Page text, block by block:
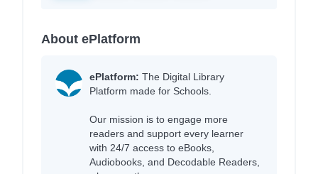
About ePlatform
ePlatform: The Digital Library
Platform made for Schools.
Our mission is to engage more
readers and support every learner
with 24/7 access to eBooks,
Audiobooks, and Decodable Readers,